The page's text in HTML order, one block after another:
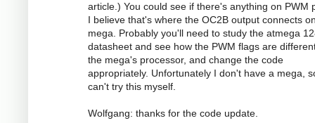
article.) You could see if there's anything on PWM
I believe that's where the OC2B output connects
mega. Probably you'll need to study the atmega
datasheet and see how the PWM flags are
the mega's processor, and change the code
appropriately. Unfortunately I don't have a mega,
can't try this myself.
Wolfgang: thanks for the code update.